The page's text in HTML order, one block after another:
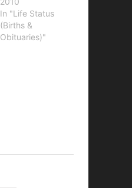
In "Life Status
(Births &
Obituaries)"